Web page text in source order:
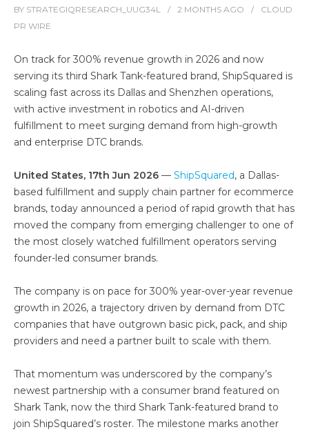
BY STRATEGIQRESEARCH_UUG34L 2 MONTHS AGO
CLOUD
PR WIRE
On track for 300% revenue growth in 2026 and now
serving its third Shark Tank-featured brand, ShipSquared is
scaling fast across its Dallas and Shenzhen operations,
with active investment in robotics and AI-driven
fulfillment to meet surging demand from high-growth
and enterprise DTC brands.
United States, 17th Jun 2026 — ShipSquared, a Dallas-
based fulfillment and supply chain partner for ecommerce
brands, today announced a period of rapid growth that has
moved the company from emerging challenger to one of
the most closely watched fulfillment operators serving
founder-led consumer brands.
The company is on pace for 300% year-over-year revenue
growth in 2026, a trajectory driven by demand from DTC
companies that have outgrown basic pick, pack, and ship
providers and need a partner built to scale with them.
That momentum was underscored by the company’s
newest partnership with a consumer brand featured on
Shark Tank, now the third Shark Tank-featured brand to
join ShipSquared’s roster. The milestone marks another